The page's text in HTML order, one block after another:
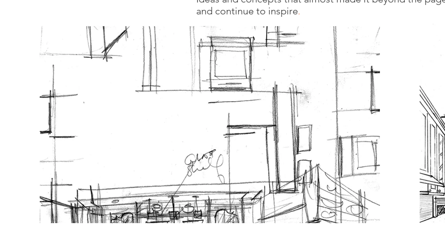
and continue to inspire.